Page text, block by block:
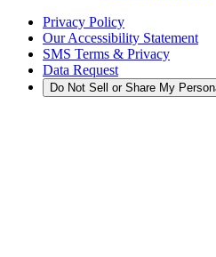
Privacy Policy
Our Accessibility Statement
SMS Terms & Privacy
Data Request
Do Not Sell or Share My